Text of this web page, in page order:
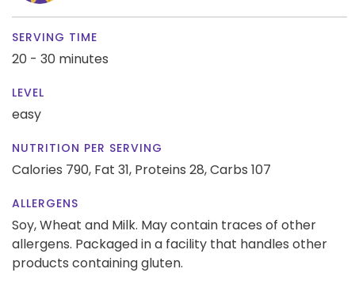
SERVING TIME
20 - 30 minutes
LEVEL
easy
NUTRITION PER SERVING
Calories 790, Fat 31, Proteins 28,Carbs 107
ALLERGENS
Soy, Wheat and Milk. May contain traces of other
allergens. Packaged in a facility that handles other
products containing gluten.